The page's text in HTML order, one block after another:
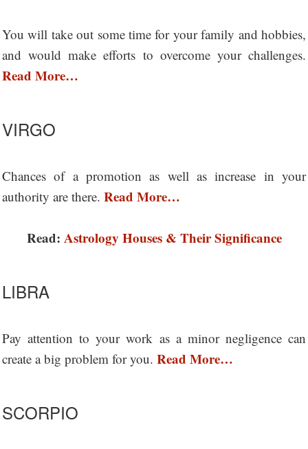
You will take out some time for your family and hobbies,
and would make efforts to overcome your challenges.
Read More…
VIRGO
Chances of a promotion as well as increase in your
authority are there. Read More…
Read: Astrology Houses & Their Significance
LIBRA
Pay attention to your work as a minor negligence can
create a big problem for you. Read More…
SCORPIO